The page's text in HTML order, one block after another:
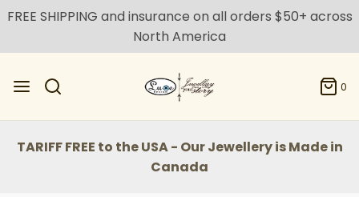
FREE SHIPPING and insurance on all orders $50+ across
North America
0
TARIFF FREE to the USA - Our Jewellery is Made in
Canada